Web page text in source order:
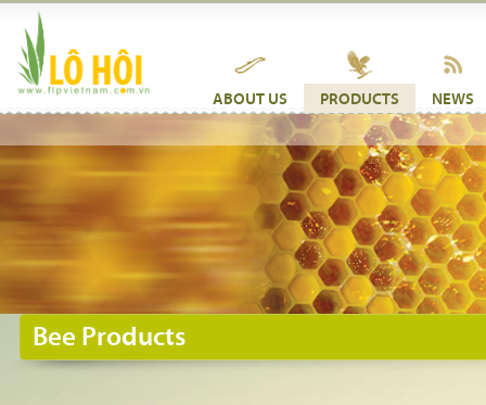
ABOUT US PRODUCTS NEWS
Bee Products